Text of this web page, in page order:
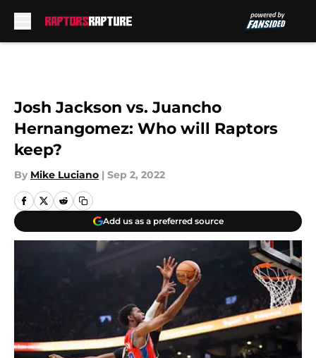
Josh Jackson vs. Juancho
Hernangomez: Who will Raptors
keep?
By Mike Luciano | Sep 2, 2022
Add us as a preferred source